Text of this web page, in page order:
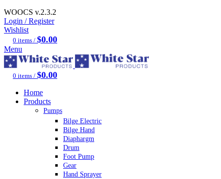
WOOCS v.2.3.2
Login / Register
Wishlist
0 items / $0.00
Menu
0 items / $0.00
Home
Products
Pumps
Bilge Electric
Bilge Hand
Diaphargm
Drum
Foot Pump
Gear
Hand Sprayer